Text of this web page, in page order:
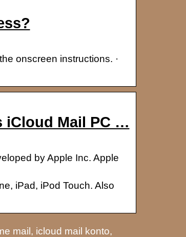
onscreen instructions. ·
iCloud Mail PC …
by Apple Inc. Apple
iPad, iPod Touch. Also
mail, icloud mail konto,